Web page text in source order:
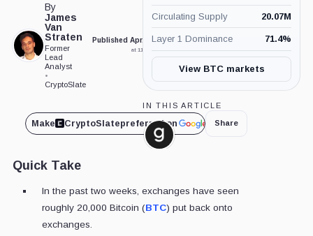
By
James
Van
Straten
Former
Lead
Analyst
•
CryptoSlate
Published Apr. 21, 2023
at 11:00 am GMT
Updated May. 2, 2026
at 8:30 am GMT
Make CryptoSlatepreferred on Share
Quick Take
In the past two weeks, exchanges have seen
roughly 20,000 Bitcoin (BTC) put back onto
exchanges.
Circulating Supply 20.07M
Layer 1 Dominance 71.4%
View BTC markets
IN THIS ARTICLE
Glassnode,
Company